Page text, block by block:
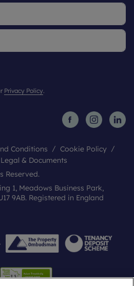
Privacy Policy.
Conditions
Cookie Policy
Legal & Documents
Reserved.
1, Meadows Business Park,
9AB. Registered in England